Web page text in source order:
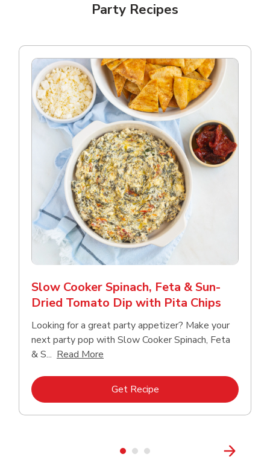
Party Recipes
Slow Cooker Spinach, Feta & Sun-
Dried Tomato Dip with Pita Chips
Looking for a great party appetizer? Make your
next party pop with Slow Cooker Spinach, Feta
& S... Read More
Get RecipeLink Opens in New Tab